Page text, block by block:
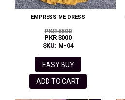
EMPRESS ME DRESS
PKR 5500
PKR 3000
SKU: M-04
EASY BUY
ADD TO CART